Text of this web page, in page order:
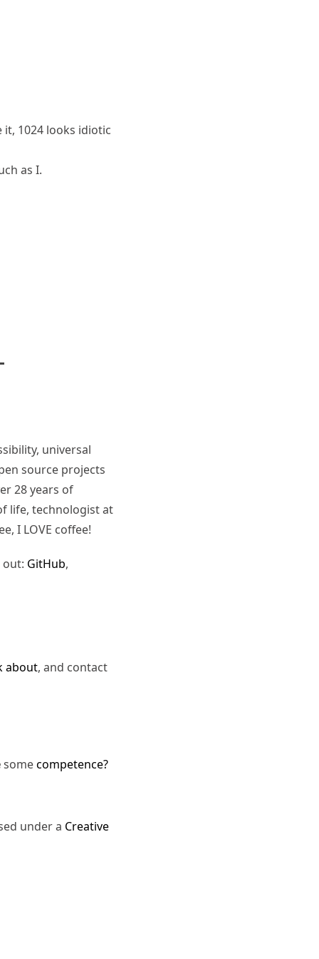
1024 looks idiotic
as I.
universal
source projects
28 years of
life, technologist at
I LOVE coffee!
out: GitHub,
about, and contact
somecompetence?
under a Creative